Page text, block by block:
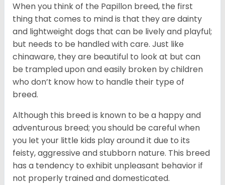
When you think of the Papillon breed, the first
thing that comes to mind is that they are dainty
and lightweight dogs that can be lively and playful;
but needs to be handled with care. Just like
chinaware, they are beautiful to look at but can
be trampled upon and easily broken by children
who don’t know how to handle their type of
breed.
Although this breed is known to be a happy and
adventurous breed; you should be careful when
you let your little kids play around it due to its
feisty, aggressive and stubborn nature. This breed
has a tendency to exhibit unpleasant behavior if
not properly trained and domesticated.